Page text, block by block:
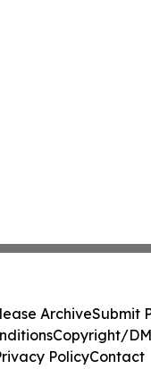
ArchiveSubmit
Copyright/
PolicyContact